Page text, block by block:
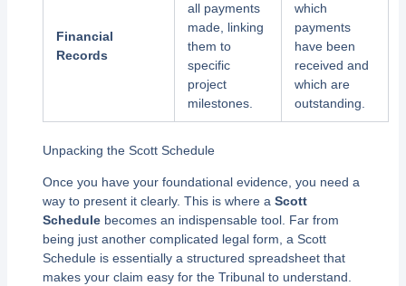
Financial
Records
all payments
made, linking
them to
specific
project
milestones.
which
payments
have been
received and
which are
outstanding.
Unpacking the Scott Schedule
Once you have your foundational evidence, you need a
way to present it clearly. This is where a Scott
Schedulebecomes an indispensable tool. Far from
being just another complicated legal form, a Scott
Schedule is essentially a structured spreadsheet that
makes your claim easy for the Tribunal to understand.